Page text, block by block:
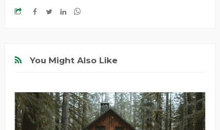
You Might Also Like